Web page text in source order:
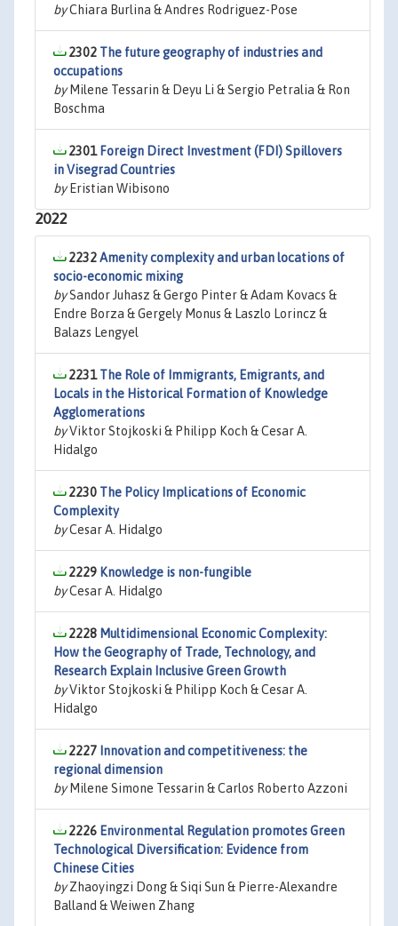
byChiara Burlina & Andres Rodriguez-Pose
2302 The future geography of industries and
occupations
byMilene Tessarin & Deyu Li & Sergio Petralia & Ron
Boschma
2301 Foreign Direct Investment (FDI) Spillovers
in Visegrad Countries
byEristian Wibisono
2022
2232Amenity complexity and urban locations of
socio-economic mixing
bySandor Juhasz & Gergo Pinter & Adam Kovacs &
Endre Borza & Gergely Monus & Laszlo Lorincz &
Balazs Lengyel
2231The Role of Immigrants, Emigrants, and
Locals in the Historical Formation of Knowledge
Agglomerations
byViktor Stojkoski & Philipp Koch & Cesar A.
Hidalgo
2230 The Policy Implications of Economic
Complexity
byCesar A. Hidalgo
2229 Knowledge is non-fungible
byCesar A. Hidalgo
2228 Multidimensional Economic Complexity:
How the Geography of Trade, Technology, and
Research Explain Inclusive Green Growth
byViktor Stojkoski & Philipp Koch & Cesar A.
Hidalgo
2227 Innovation and competitiveness: the
regional dimension
byMilene Simone Tessarin & Carlos Roberto Azzoni
2226 Environmental Regulation promotes Green
Technological Diversification: Evidence from
Chinese Cities
byZhaoyingzi Dong & Siqi Sun & Pierre-Alexandre
Balland & Weiwen Zhang